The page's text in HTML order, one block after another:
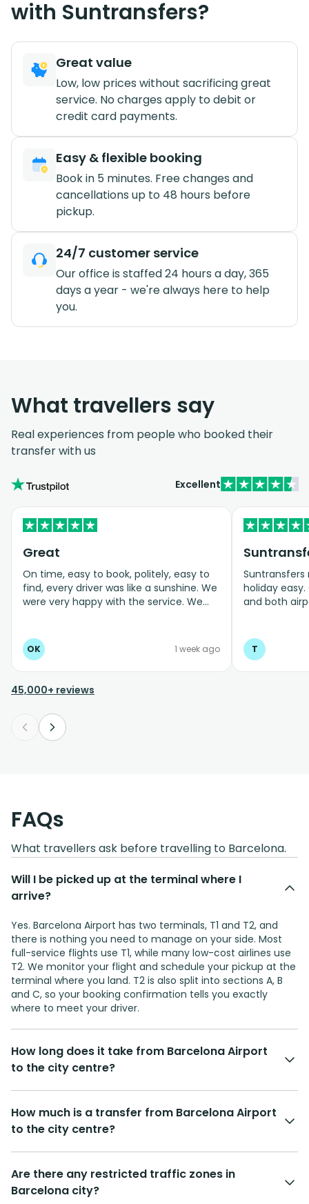
with Suntransfers?
Great value
Low, low prices without sacrificing great
service. No charges apply to debit or
credit card payments.
Easy & flexible booking
Book in 5 minutes. Free changes and
cancellations up to 48 hours before
pickup.
24/7 customer service
Our office is staffed 24 hours a day, 365
days a year - we're always here to help
you.
What travellers say
Real experiences from people who booked their
transfer with us
Excellent
Great
On time, easy to book, politely, easy to
find, every driver was like a sunshine. We
were very happy with the service. We
OK 1 week ago
Suntransfers
holiday
and both
T
45,000+ reviews
FAQs
What travellers ask before travelling to Barcelona.
Will I be picked up at the terminal where I
arrive?
Yes. Barcelona Airport has two terminals, T1 and T2, and
there is nothing you need to manage on your side. Most
full-service flights use T1, while many low-cost airlines use
T2. We monitor your flight and schedule your pickup at the
terminal where you land. T2 is also split into sections A, B
and C, so your booking confirmation tells you exactly
where to meet your driver.
How long does it take from Barcelona Airport
to the city centre?
How much is a transfer from Barcelona Airport
to the city centre?
Are there any restricted traffic zones in
Barcelona city?